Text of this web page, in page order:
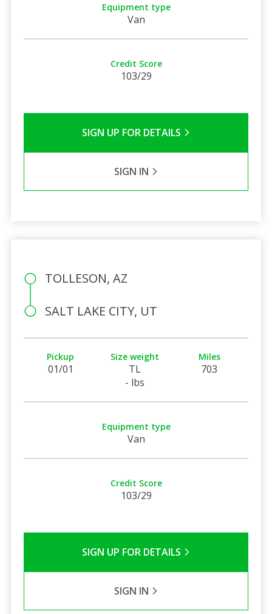
Equipment type
Van
Credit Score
103/29
SIGN UP FOR DETAILS
SIGN IN
TOLLESON, AZ
SALT LAKE CITY, UT
Pickup
01/01
Size weight
TL
- lbs
Miles
703
Equipment type
Van
Credit Score
103/29
SIGN UP FOR DETAILS
SIGN IN